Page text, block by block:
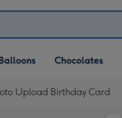
Chocolates
Upload Birthday Card